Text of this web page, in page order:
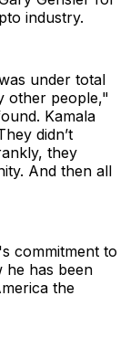
industry.
under total
other people,"
Kamala
didn’t
they
And then all
commitment to
he has been
the